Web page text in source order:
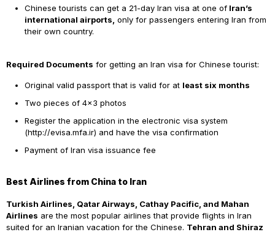
Chinese tourists can get a 21-day Iran visa at one of Iran’s
international airports, only for passengers entering Iran from
their own country.
Required Documents for getting an Iran visa for Chinese tourist:
Original valid passport that is valid for at least six months
Two pieces of 4×3 photos
Register the application in the electronic visa system
(http://evisa.mfa.ir) and have the visa confirmation
Payment of Iran visa issuance fee
Best Airlines from China to Iran
Turkish Airlines, Qatar Airways, Cathay Pacific, and Mahan
Airlines are the most popular airlines that provide flights in Iran
suited for an Iranian vacation for the Chinese. Tehran and Shiraz